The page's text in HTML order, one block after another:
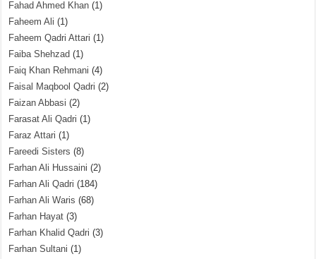
Fahad Ahmed Khan (1)
Faheem Ali (1)
Faheem Qadri Attari (1)
Faiba Shehzad (1)
Faiq Khan Rehmani (4)
Faisal Maqbool Qadri (2)
Faizan Abbasi (2)
Farasat Ali Qadri (1)
Faraz Attari (1)
Fareedi Sisters (8)
Farhan Ali Hussaini (2)
Farhan Ali Qadri (184)
Farhan Ali Waris (68)
Farhan Hayat (3)
Farhan Khalid Qadri (3)
Farhan Sultani (1)